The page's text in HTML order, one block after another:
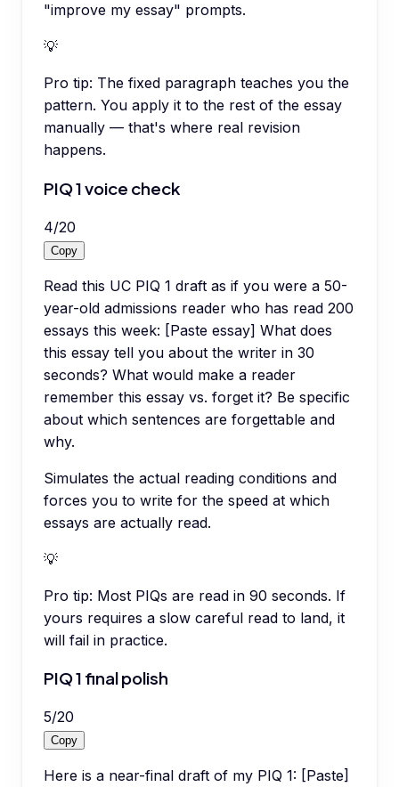
"improve my essay" prompts.
💡
Pro tip: The fixed paragraph teaches you the
pattern. You apply it to the rest of the essay
manually — that's where real revision
happens.
PIQ 1 voice check
4/20
Copy
Read this UC PIQ 1 draft as if you were a 50-
year-old admissions reader who has read 200
essays this week: [Paste essay] What does
this essay tell you about the writer in 30
seconds? What would make a reader
remember this essay vs. forget it? Be specific
about which sentences are forgettable and
why.
Simulates the actual reading conditions and
forces you to write for the speed at which
essays are actually read.
💡
Pro tip: Most PIQs are read in 90 seconds. If
yours requires a slow careful read to land, it
will fail in practice.
PIQ 1 final polish
5/20
Copy
Here is a near-final draft of my PIQ 1: [Paste]